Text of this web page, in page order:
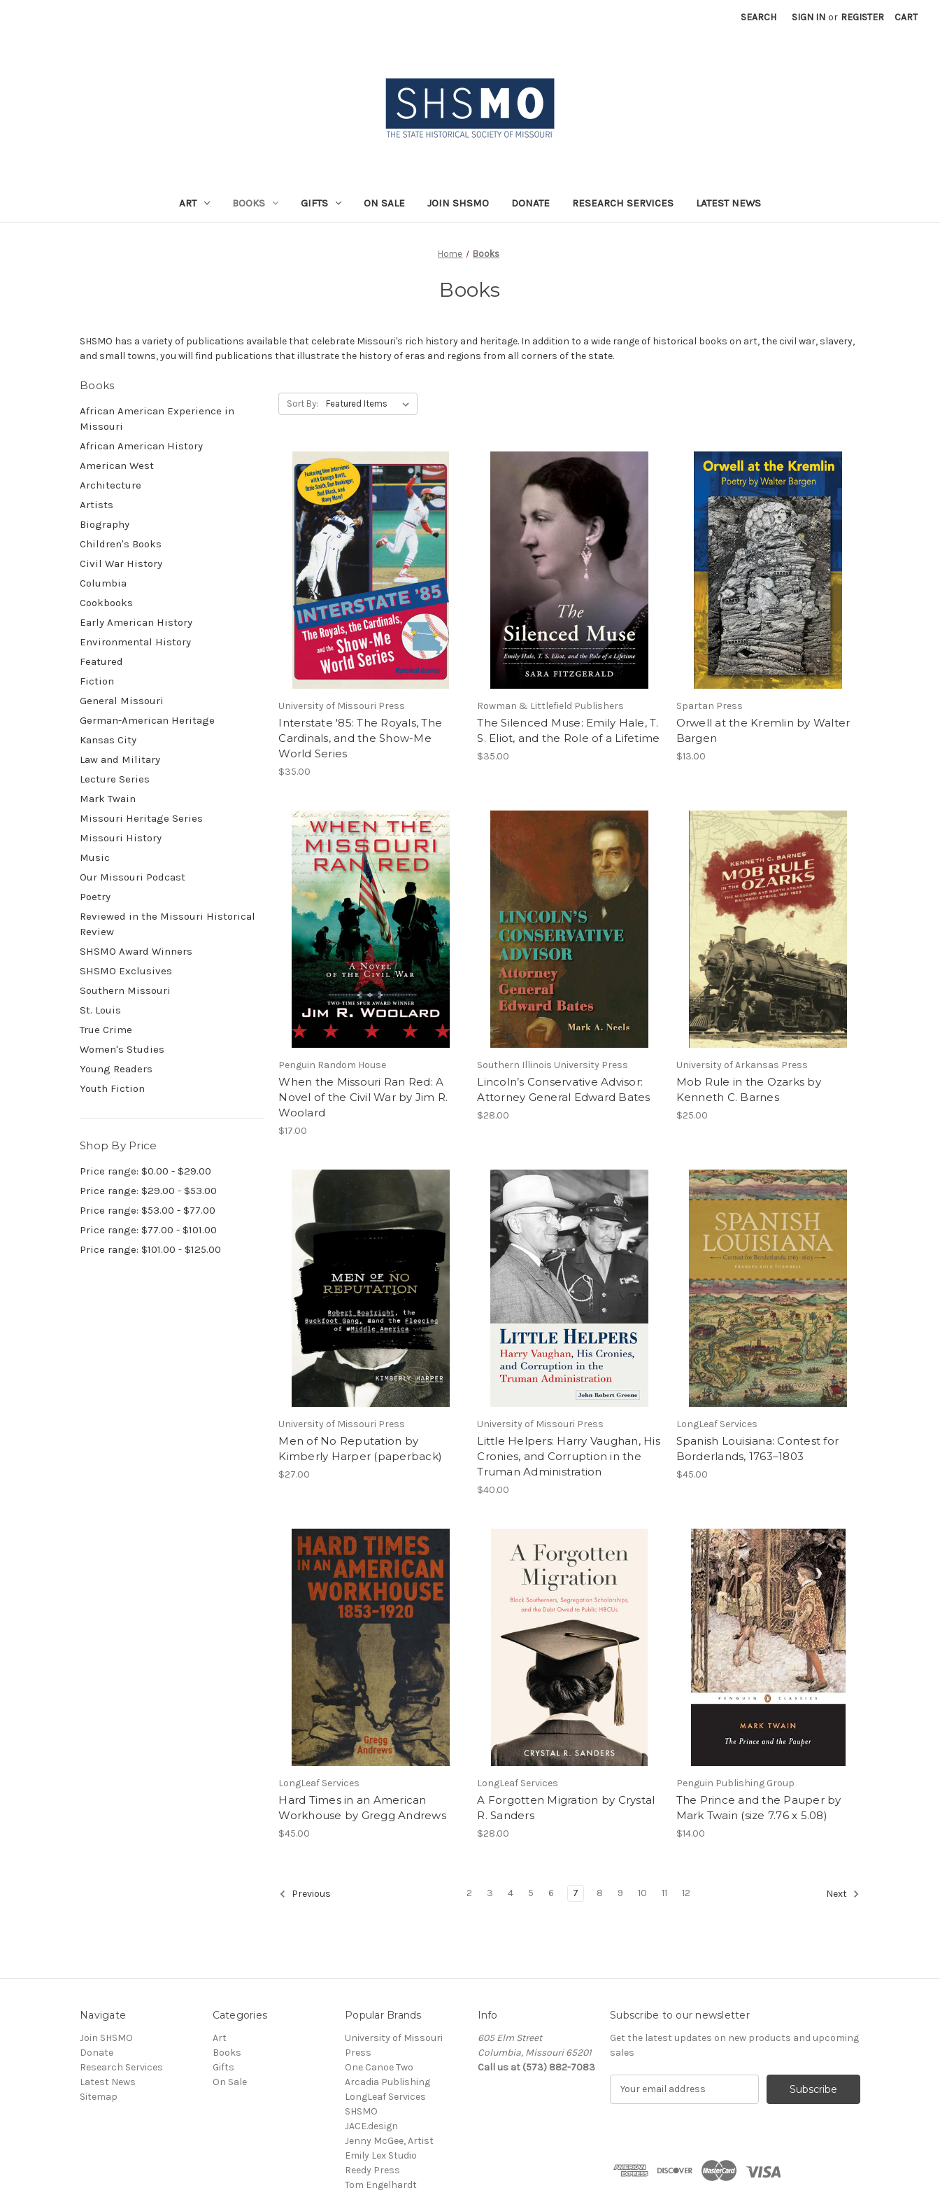
SEARCH SIGN IN or REGISTER CART
ART BOOKS GIFTS ON SALE JOIN SHSMO DONATE RESEARCH SERVICES LATEST NEWS
Home Books
Books
SHSMO has a variety of publications available that celebrate Missouri's rich history and heritage. In addition to a wide range of historical books on art, the civil war, slavery,
and small towns, you will find publications that illustrate the history of eras and regions from all corners of the state.
Books
African American Experience in
Missouri
African American History
American West
Architecture
Artists
Biography
Children's Books
Civil War History
Columbia
Cookbooks
Early American History
Environmental History
Featured
Fiction
General Missouri
German-American Heritage
Kansas City
Law and Military
Lecture Series
Mark Twain
Missouri Heritage Series
Missouri History
Music
Our Missouri Podcast
Poetry
Reviewed in the Missouri Historical
Review
SHSMO Award Winners
SHSMO Exclusives
Southern Missouri
St. Louis
True Crime
Women's Studies
Young Readers
Youth Fiction
Shop By Price
Price range: $0.00 - $29.00
Price range: $29.00 - $53.00
Price range: $53.00 - $77.00
Price range: $77.00 - $101.00
Price range: $101.00 - $125.00
Sort By:
University of Missouri Press
Interstate '85: The Royals, The
Cardinals, and the Show-Me
World Series
$35.00
Rowman & Littlefield Publishers
The Silenced Muse: Emily Hale, T.
S. Eliot, and the Role of a Lifetime
$35.00
Spartan Press
Orwell at the Kremlin by Walter
Bargen
$13.00
Penguin Random House
When the Missouri Ran Red: A
Novel of the Civil War by Jim R.
Woolard
$17.00
Southern Illinois University Press
Lincoln’s Conservative Advisor:
Attorney General Edward Bates
$28.00
University of Arkansas Press
Mob Rule in the Ozarks by
Kenneth C. Barnes
$25.00
University of Missouri Press
Men of No Reputation by
Kimberly Harper (paperback)
$27.00
University of Missouri Press
Little Helpers: Harry Vaughan, His
Cronies, and Corruption in the
Truman Administration
$40.00
LongLeaf Services
Spanish Louisiana: Contest for
Borderlands, 1763–1803
$45.00
LongLeaf Services
Hard Times in an American
Workhouse by Gregg Andrews
$45.00
LongLeaf Services
A Forgotten Migration by Crystal
R. Sanders
$28.00
Penguin Publishing Group
The Prince and the Pauper by
Mark Twain (size 7.76 x 5.08)
$14.00
Previous 2 3 4 5 6 7 8 9 10 11 12 Next
Navigate
Join SHSMO
Donate
Research Services
Latest News
Sitemap
Categories
Art
Books
Gifts
On Sale
Popular Brands
University of Missouri
Press
One Canoe Two
Arcadia Publishing
LongLeaf Services
SHSMO
JACE.design
Jenny McGee, Artist
Emily Lex Studio
Reedy Press
Tom Engelhardt
Info
605 Elm Street
Columbia, Missouri 65201
Call us at (573) 882-7083
Subscribe to our newsletter
Get the latest updates on new products and upcoming
sales
d